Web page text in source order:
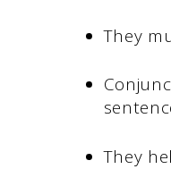
They
They